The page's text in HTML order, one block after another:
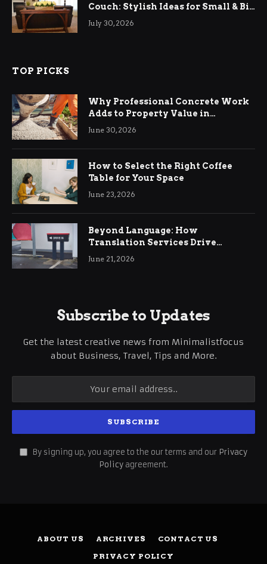
Couch: Stylish Ideas for Small & Big
Living Rooms
July 30, 2026
TOP PICKS
Why Professional Concrete Work
Adds to Property Value in
Ringwood
June 30, 2026
How to Select the Right Coffee
Table for Your Space
June 23, 2026
Beyond Language: How
Translation Services Drive
International Business Growth
June 21, 2026
Subscribe to Updates
Get the latest creative news from Minimalistfocus
about Business, Travel, Tips and More.
By signing up, you agree to the our terms and our Privacy
Policy agreement.
ABOUT US ARCHIVES
CONTACT US
PRIVACY POLICY